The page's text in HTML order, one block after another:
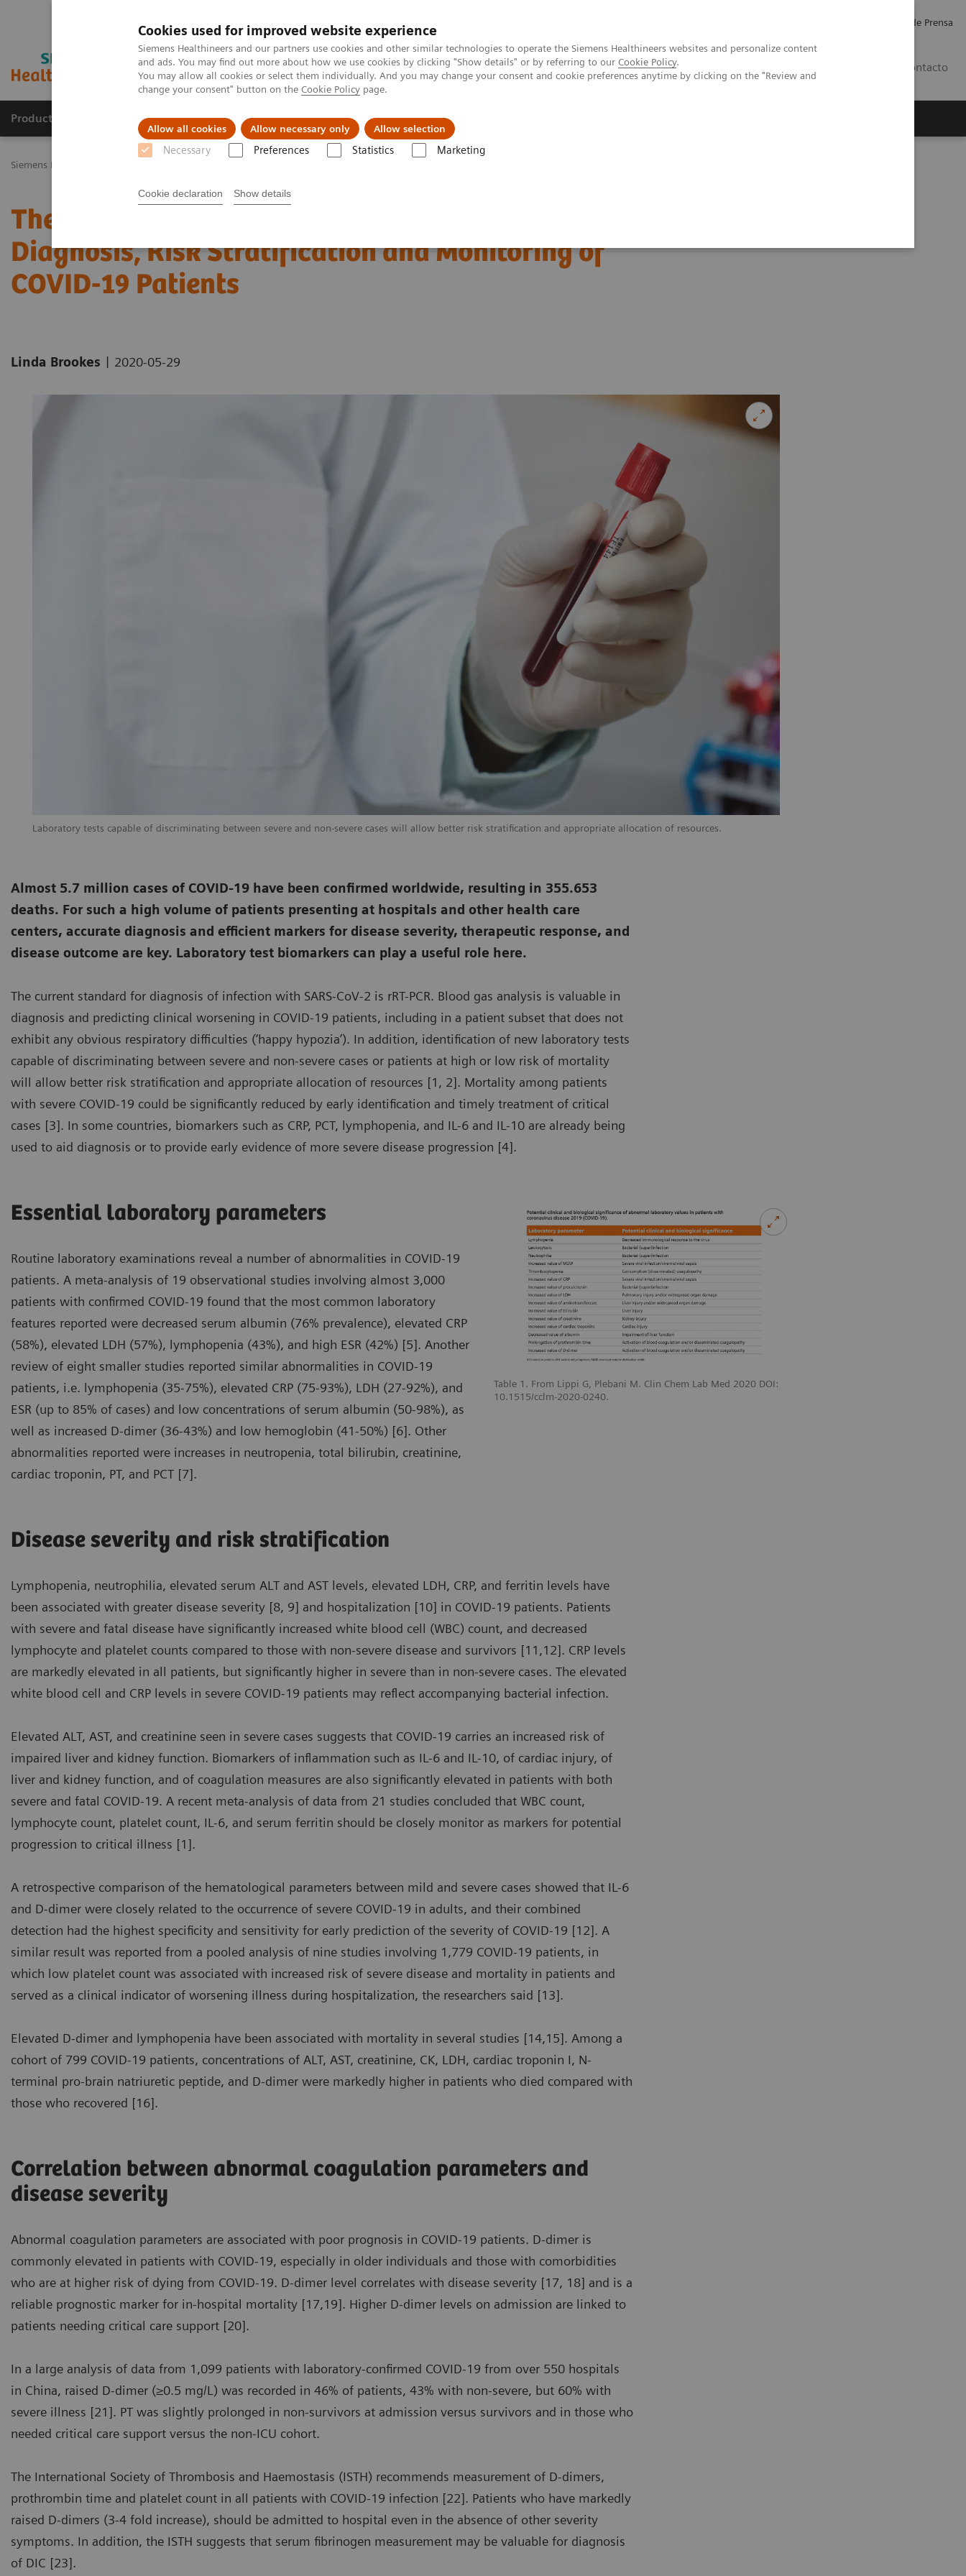
Cookies used for improved website experience
Siemens Healthineers and our partners use cookies and other similar technologies to operate the Siemens Healthineers websites and personalize content
and ads. You may find out more about how we use cookies by clicking "Show details" or by referring to our Cookie Policy.
You may allow all cookies or select them individually. And you may change your consent and cookie preferences anytime by clicking on the "Review and
change your consent" button on the Cookie Policy page.
Allow all cookies Allow necessary only Allow selection
Necessary Preferences Statistics Marketing
Cookie declaration Show details
Comunicados de Prensa
Contacto
Productos y servicios Especialidades Clínicas Servicios post venta
Siemens Healthineers Latinoamérica
The Role of Laboratory Test Biomarkers in
Diagnosis, Risk Stratification and Monitoring of
COVID-19 Patients
Linda Brookes | 2020-05-29
Laboratory tests capable of discriminating between severe and non-severe cases will allow better risk stratification and appropriate allocation of resources.
Almost 5.7 million cases of COVID-19 have been confirmed worldwide, resulting in 355.653
deaths. For such a high volume of patients presenting at hospitals and other health care
centers, accurate diagnosis and efficient markers for disease severity, therapeutic response, and
disease outcome are key. Laboratory test biomarkers can play a useful role here.
The current standard for diagnosis of infection with SARS-CoV-2 is rRT-PCR. Blood gas analysis is valuable in
diagnosis and predicting clinical worsening in COVID-19 patients, including in a patient subset that does not
exhibit any obvious respiratory difficulties (‘happy hypozia’). In addition, identification of new laboratory tests
capable of discriminating between severe and non-severe cases or patients at high or low risk of mortality
will allow better risk stratification and appropriate allocation of resources [1, 2]. Mortality among patients
with severe COVID-19 could be significantly reduced by early identification and timely treatment of critical
cases [3]. In some countries, biomarkers such as CRP, PCT, lymphopenia, and IL-6 and IL-10 are already being
used to aid diagnosis or to provide early evidence of more severe disease progression [4].
Table 1. From Lippi G, Plebani M. Clin Chem Lab Med 2020 DOI:
10.1515/cclm-2020-0240.
Essential laboratory parameters
Routine laboratory examinations reveal a number of abnormalities in COVID-19
patients. A meta-analysis of 19 observational studies involving almost 3,000
patients with confirmed COVID-19 found that the most common laboratory
features reported were decreased serum albumin (76% prevalence), elevated CRP
(58%), elevated LDH (57%), lymphopenia (43%), and high ESR (42%) [5]. Another
review of eight smaller studies reported similar abnormalities in COVID-19
patients, i.e. lymphopenia (35-75%), elevated CRP (75-93%), LDH (27-92%), and
ESR (up to 85% of cases) and low concentrations of serum albumin (50-98%), as
well as increased D-dimer (36-43%) and low hemoglobin (41-50%) [6]. Other
abnormalities reported were increases in neutropenia, total bilirubin, creatinine,
cardiac troponin, PT, and PCT [7].
Disease severity and risk stratification
Lymphopenia, neutrophilia, elevated serum ALT and AST levels, elevated LDH, CRP, and ferritin levels have
been associated with greater disease severity [8, 9] and hospitalization [10] in COVID-19 patients. Patients
with severe and fatal disease have significantly increased white blood cell (WBC) count, and decreased
lymphocyte and platelet counts compared to those with non-severe disease and survivors [11,12]. CRP levels
are markedly elevated in all patients, but significantly higher in severe than in non-severe cases. The elevated
white blood cell and CRP levels in severe COVID-19 patients may reflect accompanying bacterial infection.
Elevated ALT, AST, and creatinine seen in severe cases suggests that COVID-19 carries an increased risk of
impaired liver and kidney function. Biomarkers of inflammation such as IL-6 and IL-10, of cardiac injury, of
liver and kidney function, and of coagulation measures are also significantly elevated in patients with both
severe and fatal COVID-19. A recent meta-analysis of data from 21 studies concluded that WBC count,
lymphocyte count, platelet count, IL-6, and serum ferritin should be closely monitor as markers for potential
progression to critical illness [1].
A retrospective comparison of the hematological parameters between mild and severe cases showed that IL-6
and D-dimer were closely related to the occurrence of severe COVID-19 in adults, and their combined
detection had the highest specificity and sensitivity for early prediction of the severity of COVID-19 [12]. A
similar result was reported from a pooled analysis of nine studies involving 1,779 COVID-19 patients, in
which low platelet count was associated with increased risk of severe disease and mortality in patients and
served as a clinical indicator of worsening illness during hospitalization, the researchers said [13].
Elevated D-dimer and lymphopenia have been associated with mortality in several studies [14,15]. Among a
cohort of 799 COVID-19 patients, concentrations of ALT, AST, creatinine, CK, LDH, cardiac troponin I, N-
terminal pro-brain natriuretic peptide, and D-dimer were markedly higher in patients who died compared with
those who recovered [16].
Correlation between abnormal coagulation parameters and
disease severity
Abnormal coagulation parameters are associated with poor prognosis in COVID-19 patients. D-dimer is
commonly elevated in patients with COVID-19, especially in older individuals and those with comorbidities
who are at higher risk of dying from COVID-19. D-dimer level correlates with disease severity [17, 18] and is a
reliable prognostic marker for in-hospital mortality [17,19]. Higher D-dimer levels on admission are linked to
patients needing critical care support [20].
In a large analysis of data from 1,099 patients with laboratory-confirmed COVID-19 from over 550 hospitals
in China, raised D-dimer (≥0.5 mg/L) was recorded in 46% of patients, 43% with non-severe, but 60% with
severe illness [21]. PT was slightly prolonged in non-survivors at admission versus survivors and in those who
needed critical care support versus the non-ICU cohort.
The International Society of Thrombosis and Haemostasis (ISTH) recommends measurement of D-dimers,
prothrombin time and platelet count in all patients with COVID-19 infection [22]. Patients who have markedly
raised D-dimers (3-4 fold increase), should be admitted to hospital even in the absence of other severity
symptoms. In addition, the ISTH suggests that serum fibrinogen measurement may be valuable for diagnosis
of DIC [23].